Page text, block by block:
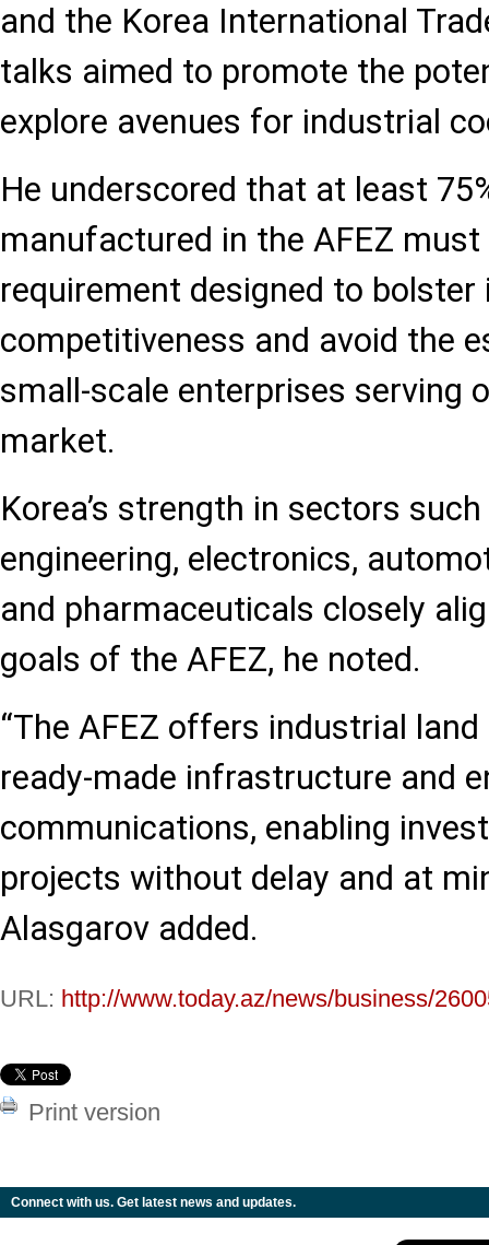
and the Korea International
talks aimed to promote the
explore avenues for industrial
He underscored that at least
manufactured in the AFEZ must
requirement designed to
competitiveness and avoid the
small-scale enterprises serving
market.
Korea’s strength in sectors
engineering, electronics,
and pharmaceuticals closely
goals of the AFEZ, he noted.
“The AFEZ offers industrial
ready-made infrastructure and
communications, enabling
projects without delay and at
Alasgarov added.
URL: http://www.today.az/news/business/
Print version
Connect with us. Get latest news and updates.